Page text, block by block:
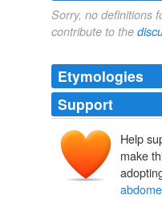
Sorry, no definitions
contribute to the
Etymologies
Support
Help
make